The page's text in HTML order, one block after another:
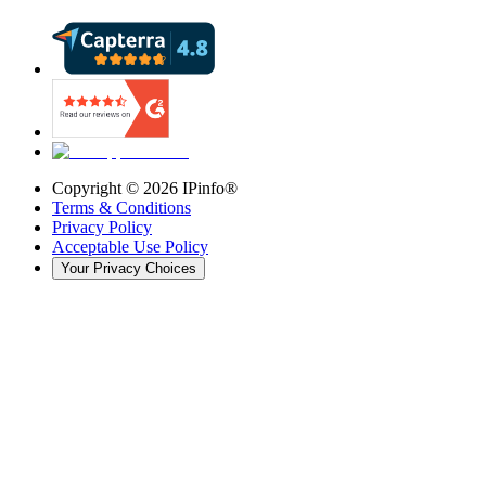
Copyright © 2026 IPinfo®
Terms & Conditions
Privacy Policy
Acceptable Use Policy
Your Privacy Choices